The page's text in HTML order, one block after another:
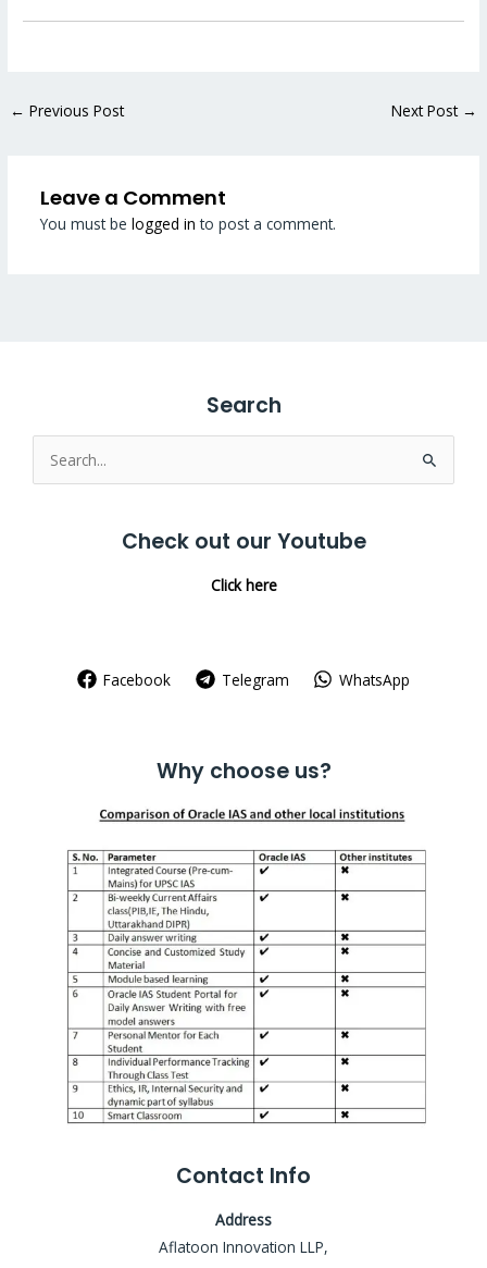
← Previous Post Next Post →
Leave a Comment
You must be logged in to post a comment.
Search
Search
for:
Check out our Youtube
Click here
Facebook Telegram WhatsApp
Why choose us?
Contact Info
Address
Aflatoon Innovation LLP,